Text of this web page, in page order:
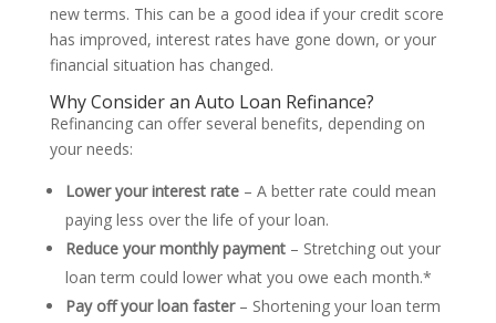
new terms. This can be a good idea if your credit score
has improved, interest rates have gone down, or your
financial situation has changed.
Why Consider an Auto Loan Refinance?
Refinancing can offer several benefits, depending on
your needs:
Lower your interest rate– A better rate could mean
paying less over the life of your loan.
Reduce your monthly payment– Stretching out your
loan term could lower what you owe each month.*
Pay off your loan faster– Shortening your loan term